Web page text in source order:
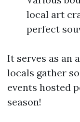
local art
perfect
It serves as an
locals gather
events hosted
season!